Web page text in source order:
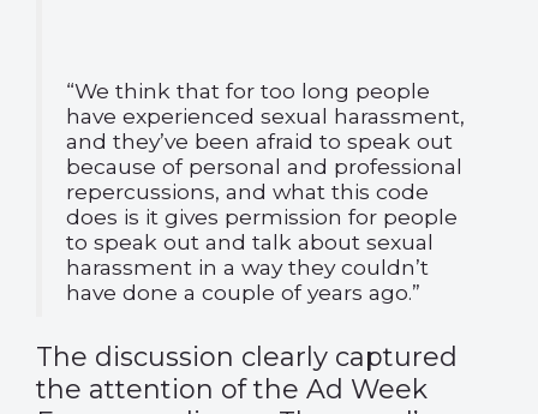
“We think that for too long people
have experienced sexual harassment,
and they’ve been afraid to speak out
because of personal and professional
repercussions, and what this code
does is it gives permission for people
to speak out and talk about sexual
harassment in a way they couldn’t
have done a couple of years ago.”
The discussion clearly captured
the attention of the Ad Week